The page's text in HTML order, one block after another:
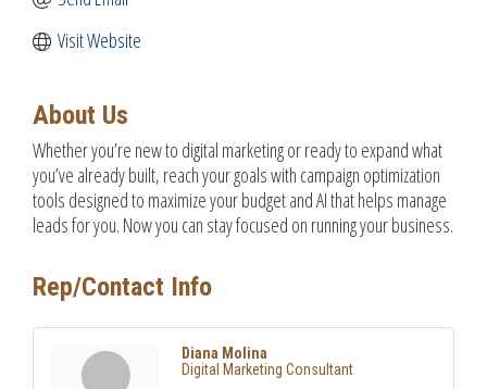
Visit Website
About Us
Whether you’re new to digital marketing or ready to expand what
you’ve already built, reach your goals with campaign optimization
tools designed to maximize your budget and AI that helps manage
leads for you. Now you can stay focused on running your business.
Rep/Contact Info
Diana Molina
Digital Marketing Consultant